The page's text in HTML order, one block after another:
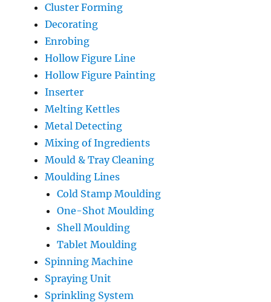
Cluster Forming
Decorating
Enrobing
Hollow Figure Line
Hollow Figure Painting
Inserter
Melting Kettles
Metal Detecting
Mixing of Ingredients
Mould & Tray Cleaning
Moulding Lines
Cold Stamp Moulding
One-Shot Moulding
Shell Moulding
Tablet Moulding
Spinning Machine
Spraying Unit
Sprinkling System